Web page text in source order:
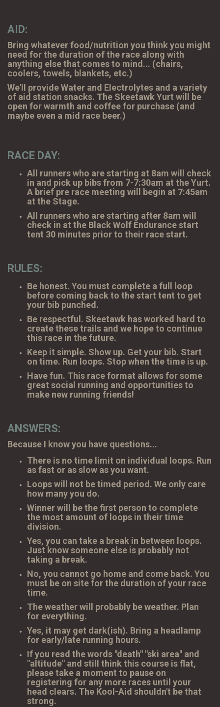
AID:
Bring whatever food/nutrition you think you might
need for the duration of the race along with
anything else that comes to mind... (chairs,
coolers, towels, blankets, etc.)
We'll provide Water and Electrolytes and a variety
of aid station snacks. The Skeetawk Yurt will be
open for warmth and coffee for purchase (and
maybe even a mid race beer.)
RACE DAY:
All runners who are starting at 8am will check
in and pick up bibs from 7-7:30am at the Yurt.
A brief pre race meeting will begin at 7:45am
at the Stage.
All runners who are starting after 8am will
check in at the Black Wolf Endurance start
tent 30 minutes prior to their race start.
RULES:
Be honest. You must complete a full loop
before coming back to the start tent to get
your bib punched.
Be respectful. Skeetawk has worked hard to
create these trails and we hope to continue
this race in the future.
Keep it simple. Show up. Get your bib. Start
on time. Run loops. Stop when the time is up.
Have fun. This race format allows for some
great social running and opportunities to
make new running friends!
ANSWERS:
Because I know you have questions...
There is no time limit on individual loops. Run
as fast or as slow as you want.
Loops will not be timed period. We only care
how many you do.
Winner will be the first person to complete
the most amount of loops in their time
division.
Yes, you can take a break in between loops.
Just know someone else is probably not
taking a break.
No, you cannot go home and come back. You
must be on site for the duration of your race
time.
The weather will probably be weather. Plan
for everything.
Yes, it may get dark(ish). Bring a headlamp
for early/late running hours.
If you read the words "death" "ski area" and
"altitude" and still think this course is flat,
please take a moment to pause on
registering for any more races until your
head clears. The Kool-Aid shouldn't be that
strong.